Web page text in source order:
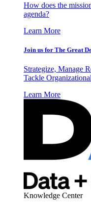
How does the
agenda?
Learn More
Join us for The Great
Strategize, Manage
Tackle
Learn More
Knowledge Center